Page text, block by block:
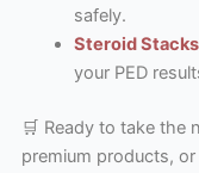
safely.
Steroid Stacks
your PED
🛒 Ready to take the
premium products,